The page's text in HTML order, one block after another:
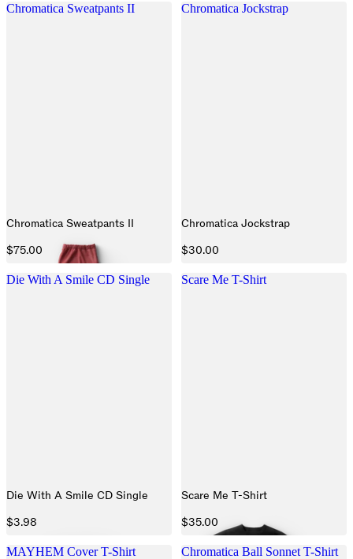
Chromatica Sweatpants II
$75.00
Chromatica Sweatpants II
Chromatica Jockstrap
$30.00
Chromatica Jockstrap
Die With A Smile CD Single
$3.98
Die With A Smile CD Single
Scare Me T-Shirt
$35.00
Scare Me T-Shirt
MAYHEM Cover T-Shirt Chromatica Ball Sonnet T-Shirt